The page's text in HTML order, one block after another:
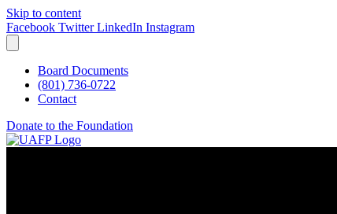
Skip to content
Facebook Twitter LinkedIn Instagram
Board Documents
(801) 736-0722
Contact
Donate to the Foundation